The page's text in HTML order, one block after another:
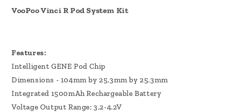
VooPoo Vinci R Pod System Kit
Features:
Intelligent GENE Pod Chip
Dimensions - 104mm by 25.3mm by 25.3mm
Integrated 1500mAh Rechargeable Battery
Voltage Output Range: 3.2-4.2V